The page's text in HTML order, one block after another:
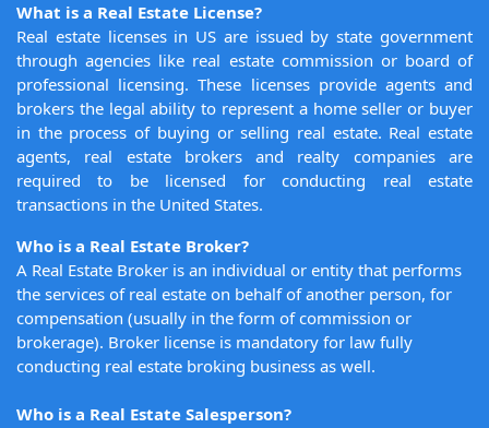
What is a Real Estate License?
Real estate licenses in US are issued by state government
through agencies like real estate commission or board of
professional licensing. These licenses provide agents and
brokers the legal ability to represent a home seller or buyer
in the process of buying or selling real estate. Real estate
agents, real estate brokers and realty companies are
required to be licensed for conducting real estate
transactions in the United States.
Who is a Real Estate Broker?
A Real Estate Broker is an individual or entity that performs
the services of real estate on behalf of another person, for
compensation (usually in the form of commission or
brokerage). Broker license is mandatory for law fully
conducting real estate broking business as well.
Who is a Real Estate Salesperson?